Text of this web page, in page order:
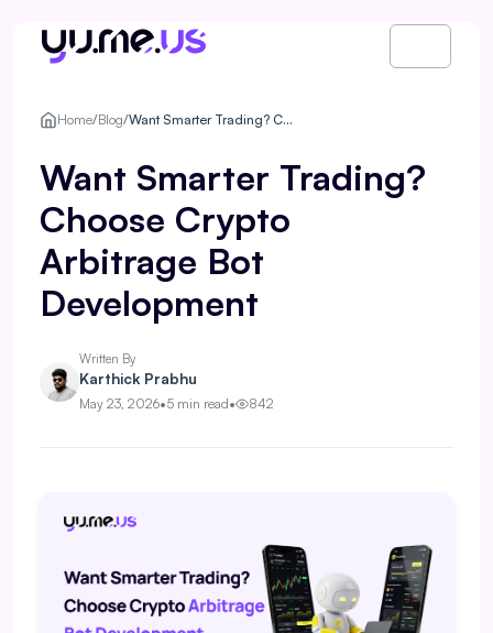
Home/Blog/ Want Smarter Trading? Choose Crypto Arbitrage Bot Development
Want Smarter Trading?
Choose Crypto
Arbitrage Bot
Development
Written By
Karthick Prabhu
May 23, 2026•5 min read• 842